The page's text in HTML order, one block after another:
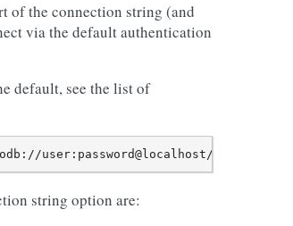
of the connection string (and
via the default authentication
default, see the list of
string option are: